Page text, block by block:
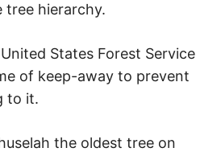
tree hierarchy.
States Forest Service
of keep-away to prevent
to it.
the oldest tree on